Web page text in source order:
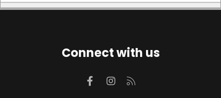
Connect with us
FacebookInstagram